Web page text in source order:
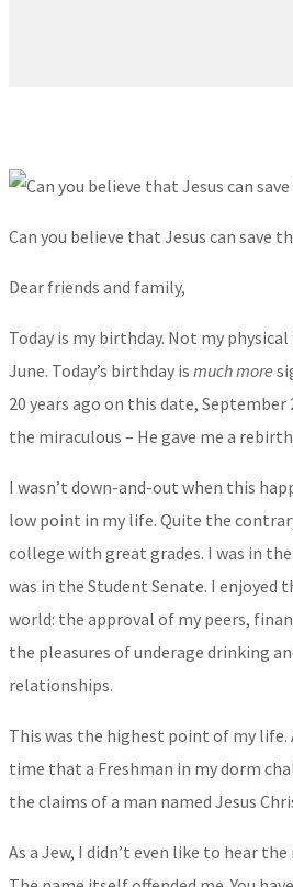
Can you believe that Jesus can save
Dear friends and family,
Today is my birthday. Not my
June. Today’s birthday is much more
20 years ago on this date, September
the miraculous – He gave me a
I wasn’t down-and-out when this
low point in my life. Quite the
college with great grades. I was in
was in the Student Senate. I enjoyed
world: the approval of my peers,
the pleasures of underage drinking
relationships.
This was the highest point of my life.
time that a Freshman in my dorm
the claims of a man named Jesus
As a Jew, I didn’t even like to hear